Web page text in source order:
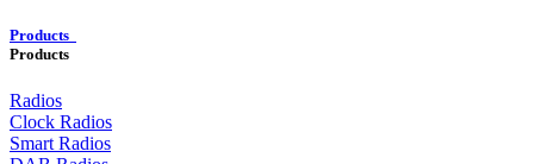
Products
Products
Radios
Clock Radios
Smart Radios